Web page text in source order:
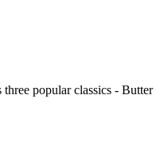
popular classics -